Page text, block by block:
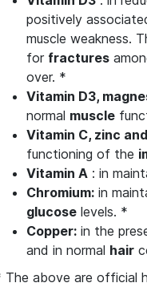
positively
muscle weakness.
for fractures
over. *
Vitamin D3,
normal muscle
Vitamin C, zinc
functioning of the
Vitamin A : in
Chromium: in
glucose levels. *
Copper: in the
and in normal hair
The above are official